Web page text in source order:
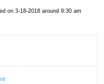
on 3-18-2018 around 9:30 am